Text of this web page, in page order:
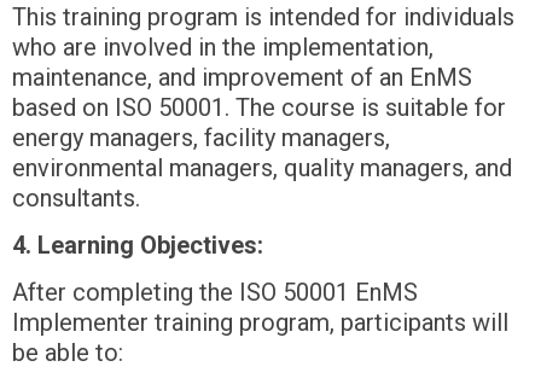
This training program is intended for individuals
who are involved in the implementation,
maintenance, and improvement of an EnMS
based on ISO 50001. The course is suitable for
energy managers, facility managers,
environmental managers, quality managers, and
consultants.
4. Learning Objectives:
After completing the ISO 50001 EnMS
Implementer training program, participants will
be able to: